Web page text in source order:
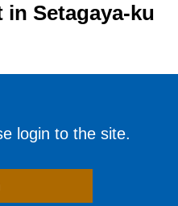
Setagaya-ku
login to the site.